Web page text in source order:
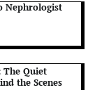
Nephrologist
The Quiet
the Scenes